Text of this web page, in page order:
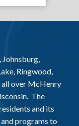
Ringwood,
all over McHenry
The
and its
programs to